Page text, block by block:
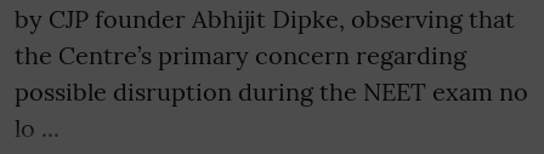
by CJP founder Abhijit Dipke, observing that
the Centre’s primary concern regarding
possible disruption during the NEET exam no
lo ...